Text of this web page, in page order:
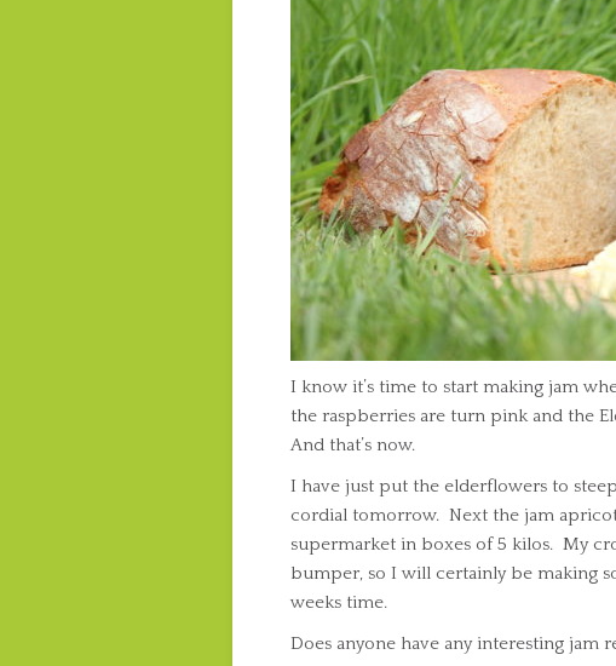
I know it’s time to start making jam
the raspberries are turn pink and the
And that’s now.
I have just put the elderflowers to
cordial tomorrow. Next the jam
supermarket in boxes of 5 kilos. My
bumper, so I will certainly be making
weeks time.
Does anyone have any interesting jam